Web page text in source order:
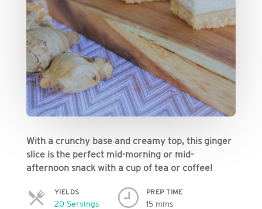
With a crunchy base and creamy top, this ginger
slice is the perfect mid-morning or mid-
afternoon snack with a cup of tea or coffee!
YIELDS
20 ServingsServings
PREP TIME
15 mins